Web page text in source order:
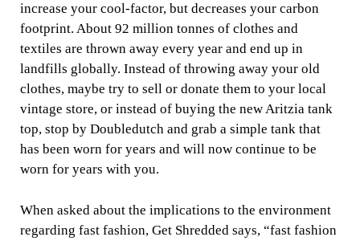
increase your cool-factor, but decreases your carbon
footprint. About 92 million tonnes of clothes and
textiles are thrown away every year and end up in
landfills globally. Instead of throwing away your old
clothes, maybe try to sell or donate them to your local
vintage store, or instead of buying the new Aritzia tank
top, stop by Doubledutch and grab a simple tank that
has been worn for years and will now continue to be
worn for years with you.
When asked about the implications to the environment
regarding fast fashion, Get Shredded says, “fast fashion